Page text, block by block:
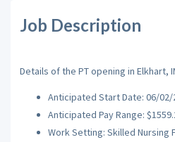
Job Description
Details of the PT opening in Elkhart,
Anticipated Start Date: 06/02/
Anticipated Pay Range:
Work Setting: Skilled Nursing